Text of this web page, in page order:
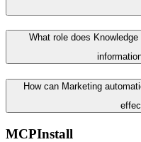
What role does
How can Marketing
MCPInstall